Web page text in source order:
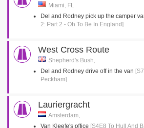
Miami, FL
Del and Rodney pick up the camper
2: Part 2 - Oh To Be In England]
West Cross Route
Shepherd's Bush,
Del and Rodney drive off in the van
Peckham]
Lauriergracht
Amsterdam,
Van Kleefe's office [S4E8 To Hull And